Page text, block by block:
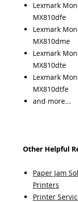
Lexmark
MX810dfe
Lexmark
MX810dme
Lexmark
MX810dte
Lexmark
MX810dtfe
and more...
Other Helpful
Paper Jam
Printers
Printer